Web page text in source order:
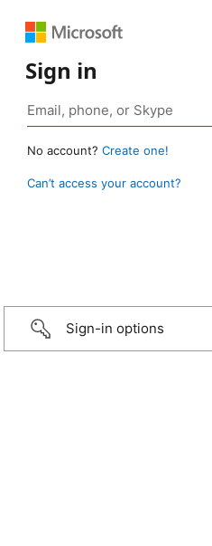
Sign in
No account? Create one!
Can’t access your account?
Sign-in options